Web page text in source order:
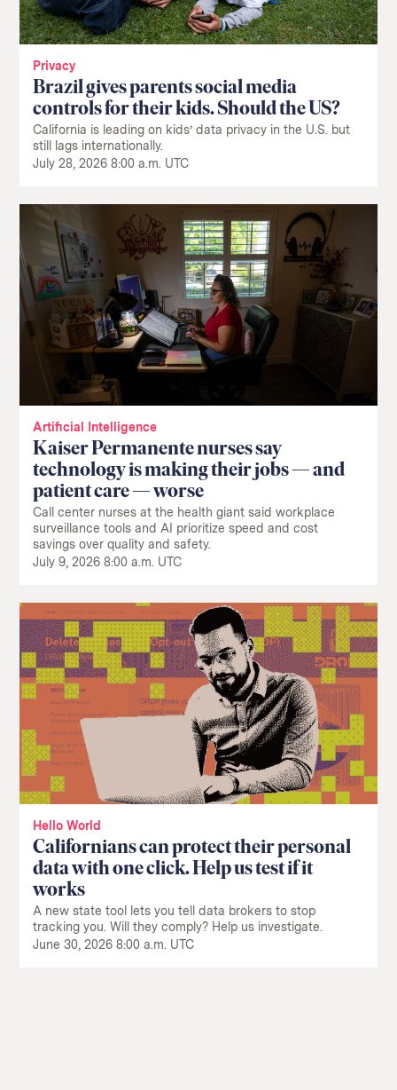
Privacy
Brazil gives parents social media
controls for their kids. Should the US?
California is leading on kids’ data privacy in the U.S. but
still lags internationally.
July 28, 2026 8:00 a.m. UTC
Artificial Intelligence
Kaiser Permanente nurses say
technology is making their jobs — and
patient care — worse
Call center nurses at the health giant said workplace
surveillance tools and AI prioritize speed and cost
savings over quality and safety.
July 9, 2026 8:00 a.m. UTC
Hello World
Californians can protect their personal
data with one click. Help us test if it
works
A new state tool lets you tell data brokers to stop
tracking you. Will they comply? Help us investigate.
June 30, 2026 8:00 a.m. UTC